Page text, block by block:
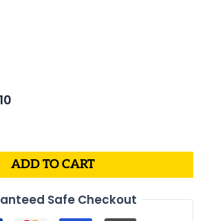
ADD TO CART
Safe Checkout